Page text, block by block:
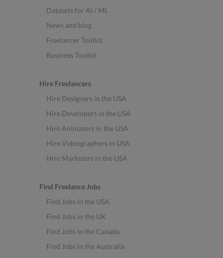
Datasets for AI / ML
News and blog
Freelancer Toolkit
Business Toolkit
Hire Freelancers
Hire Designers in the USA
Hire Developers in the USA
Hire Animators in the USA
Hire Videographers in USA
Hire Marketers in the USA
Find Freelance Jobs
Find Jobs in the USA
Find Jobs in the UK
Find Jobs in the Canada
Find Jobs in the Australia